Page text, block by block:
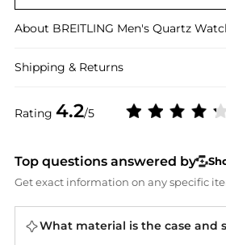
Rating 4.2/5
About BREITLING Men's Quartz
Shipping & Returns
Top questions answered by
Get exact information on any specific
What material is the case and